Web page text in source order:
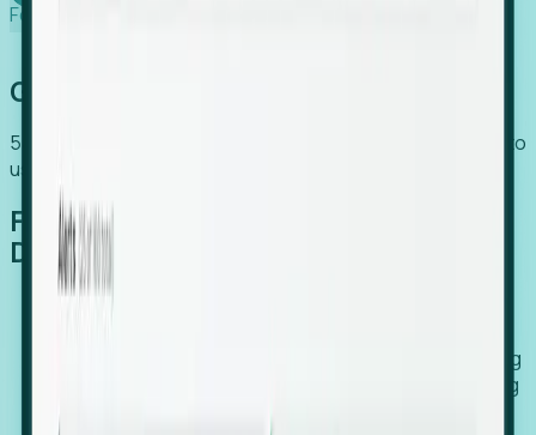
Foresight works
Global Growth Has Gone Stealth
54% of globally hiring organizations currently use or plan to
use an EOR. (Atlas HXM, Global Atlas Report 2026)
From Manual Digging to Automated
Detection
Our AI cross-references millions of signals—including
global employment footprints, hiring velocity, funding